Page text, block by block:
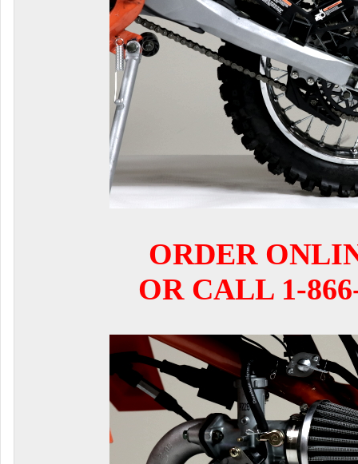
ORDER
OR CALL 1-